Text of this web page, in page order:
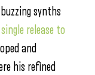
synths
release to
and
his refined